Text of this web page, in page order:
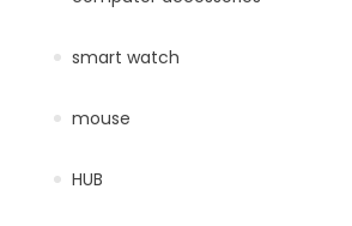
smart watch
mouse
HUB